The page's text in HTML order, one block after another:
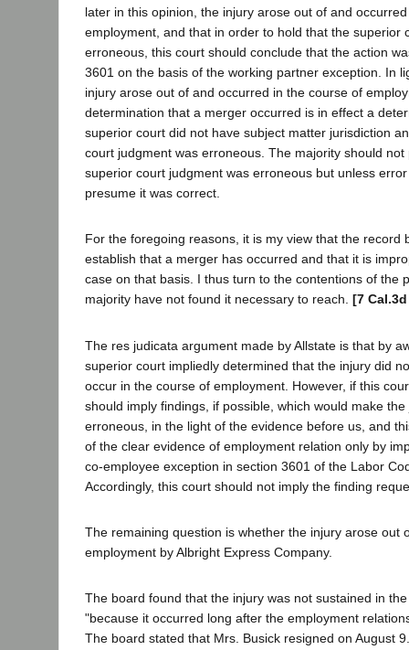
later in this opinion, the injury arose out of and
employment, and that in order to hold that the superior
erroneous, this court should conclude that the action
3601 on the basis of the working partner exception. In
injury arose out of and occurred in the course of
determination that a merger occurred is in effect a
superior court did not have subject matter jurisdiction
court judgment was erroneous. The majority should
superior court judgment was erroneous but unless
presume it was correct.
For the foregoing reasons, it is my view that the record
establish that a merger has occurred and that it is
case on that basis. I thus turn to the contentions of the
majority have not found it necessary to reach. [7
The res judicata argument made by Allstate is that by
superior court impliedly determined that the injury did
occur in the course of employment. However, if this
should imply findings, if possible, which would make
erroneous, in the light of the evidence before us, and
of the clear evidence of employment relation only by
co-employee exception in section 3601 of the Labor
Accordingly, this court should not imply the finding
The remaining question is whether the injury arose out
employment by Albright Express Company.
The board found that the injury was not sustained in
"because it occurred long after the employment
The board stated that Mrs. Busick resigned on August